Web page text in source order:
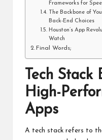
Frameworks for
The Backbone of
Back-End Choices
Houston’s App
Watch
Final Words;
Tech Stack
High-
Apps
A tech stack refers to